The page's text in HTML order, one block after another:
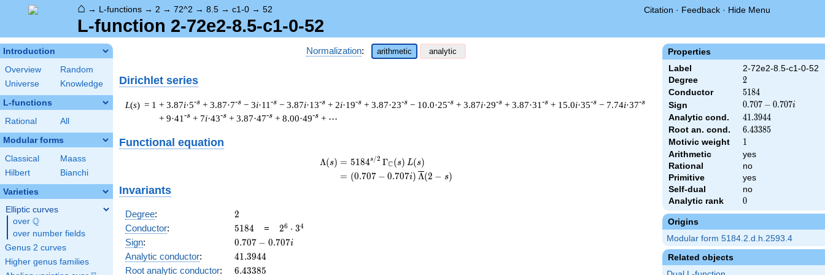
⌂ → L-functions → 2 → 72^2 → 8.5 → c1-0 → 52 Citation · Feedback · Hide Menu
L-function 2-72e2-8.5-c1-0-52
Introduction
Overview
Random
Universe
Knowledge
L-functions
Rational All
Modular forms
Classical
Maass
Hilbert
Bianchi
Varieties
Elliptic curves
over \Q
Q
over number fields
Genus 2 curves
Higher genus families
Properties
Label
2-72e2-8.5-c1-0-52
Degree
2
2
Conductor 5184
5184
Sign
0.707
-
0.707i
0.707 − 0.707i
Analytic cond. 41.3944
41.3944
Root an. cond. 6.43385
6.43385
Motivic weight 1
1
Arithmetic
yes
Rational
no
Primitive
yes
Self-dual
no
Analytic rank
0
0
Origins
Modular form 5184.2.d.h.2593.4
Related objects
Normalization: arithmetic analytic
Dirichlet series
L(s) = 1 + 3.87i·5-s + 3.87·7-s − 3i·11 -s − 3.87i·13-s + 2i·19-s + 3.87·23-s − 10.0·25-s + 3.87i·29-s + 3.87·31 -s + 15.0i·35-s − 7.74i·37-s
+ 9·41 -s + 7i·43-s + 3.87·47-s + 8.00·49-s + ⋯
Functional equation
\begin{aligned}\Lambda(s)=\mathstrut & 5184 ^{s/2} \, \Gamma_{\C}(s) \, L(s)\cr =\mathstrut &
Λ(s) = (
= (
5184s/2 ΓC(s) L(s)
(0.707 − 0.707i) Λ(2 − s)
Invariants
Degree: 2
2
Conductor: 5184
5184 = 2^{6}
\cdot
26 ⋅ 34
Sign:
0.707
-
0.707 − 0.707i
Analytic conductor: 41.3944
41.3944
Root analytic conductor: 6.43385
6.43385